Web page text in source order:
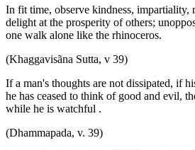
In fit time, observe kindness, impartiality,
delight at the prosperity of others;
one walk alone like the rhinoceros.
(Khaggavisãna Sutta, v 39)
If a man's thoughts are not dissipated, if
he has ceased to think of good and evil,
while he is watchful .
(Dhammapada, v. 39)